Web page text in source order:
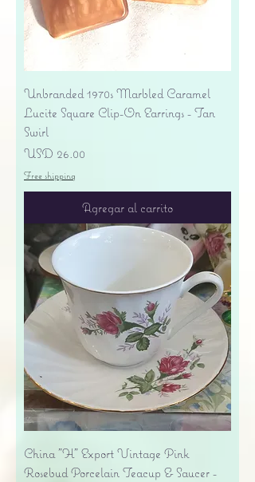
Unbranded 1970s Marbled Caramel
Lucite Square Clip-On Earrings - Tan
Swirl
Precio
USD 26.00
Free shipping
Agregar al carrito
China "H" Export Vintage Pink
Rosebud Porcelain Teacup & Saucer -